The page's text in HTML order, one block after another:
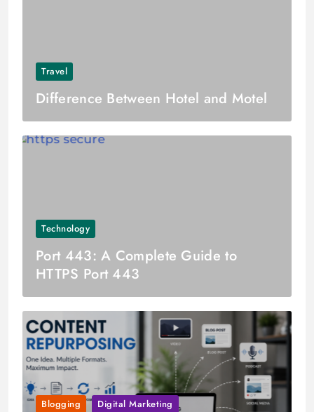
Travel
Difference Between Hotel and Motel
Technology
Port 443: A Complete Guide to
HTTPS Port 443
Blogging Digital Marketing